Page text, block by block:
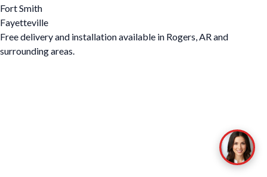
Fort Smith
Fayetteville
Free delivery and installation available in Rogers, AR and
surrounding areas.